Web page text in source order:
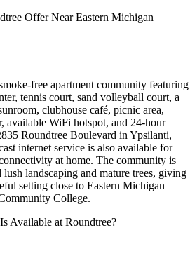
Offer Near Eastern Michigan
free apartment community featuring
tennis court, sand volleyball court, a
clubhouse café, picnic area,
available WiFi hotspot, and 24-hour
Roundtree Boulevard in Ypsilanti,
internet service is also available for
at home. The community is
landscaping and mature trees, giving
setting close to Eastern Michigan
College.
Available at Roundtree?